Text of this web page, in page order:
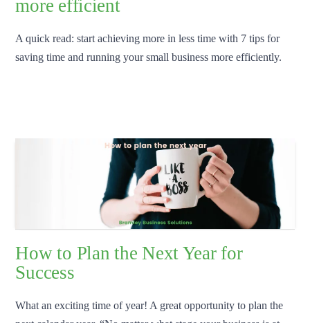
more efficient
A quick read: start achieving more in less time with 7 tips for
saving time and running your small business more efficiently.
How to Plan the Next Year for
Success
What an exciting time of year! A great opportunity to plan the